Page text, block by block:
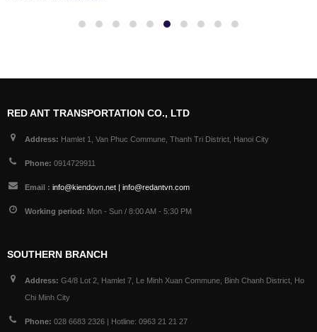
RED ANT TRANSPORTATION CO., LTD
Address: Hamlet 1, Van Phuc Commune, Thanh Tri District, Hanoi City
Phone: 0914729911
Email : info@kiendovn.net | info@redantvn.com
Working period: Mon - Sun / 8:00 AM - 5:30 PM
SOUTHERN BRANCH
Address: G4/8 Lot 2, Hamlet 7, Le Minh Xuan Commune, Binh Chanh District, Ho
Chi Minh City
Phone: 028 6683 2326 | Hotline: 0963 21 21 27